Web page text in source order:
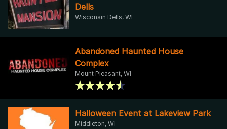
Dells
Wisconsin Dells, WI
Abandoned Haunted House
Complex
Mount Pleasant, WI
Halloween Event at Lakeview Park
Middleton, WI